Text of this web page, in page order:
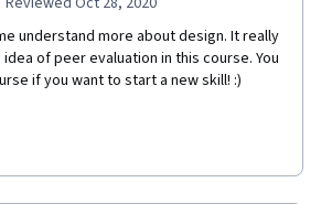
understand more about design. It really
of peer evaluation in this course. You
if you want to start a new skill! :)